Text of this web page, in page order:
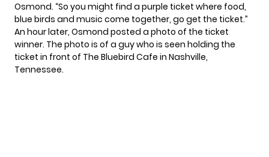
Osmond. “So you might find a purple ticket where food,
blue birds and music come together, go get the ticket.”
An hour later, Osmond posted a photo of the ticket
winner. The photo is of a guy who is seen holding the
ticket in front of The Bluebird Cafe in Nashville,
Tennessee.